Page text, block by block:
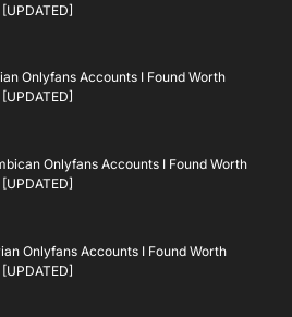
Onlyfans Accounts I Found Worth
Onlyfans Accounts I Found Worth
Onlyfans Accounts I Found Worth